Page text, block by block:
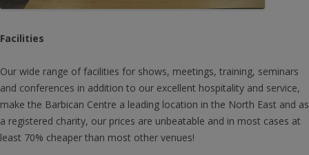
Facilities
Our wide range of facilities for shows, meetings, training, seminars
and conferences in addition to our excellent hospitality and service,
make the Barbican Centre a leading location in the North East and as
a registered charity, our prices are unbeatable and in most cases at
least 70% cheaper than most other venues!